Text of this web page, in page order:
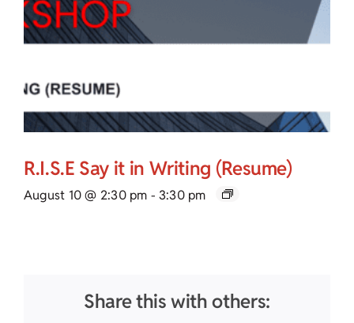
R.I.S.E Say it in Writing (Resume)
August 10 @ 2:30 pm - 3:30 pm
Share this with others: